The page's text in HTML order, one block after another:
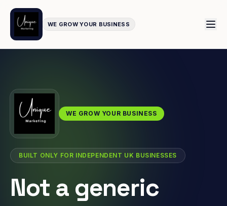
WE GROW YOUR BUSINESS
WE GROW YOUR BUSINESS
BUILT ONLY FOR INDEPENDENT UK BUSINESSES
Not a generic